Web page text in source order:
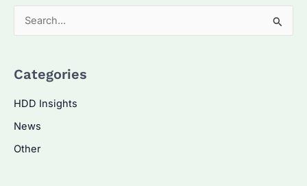
e
r
o
Categories
HDD Insights
News
Other